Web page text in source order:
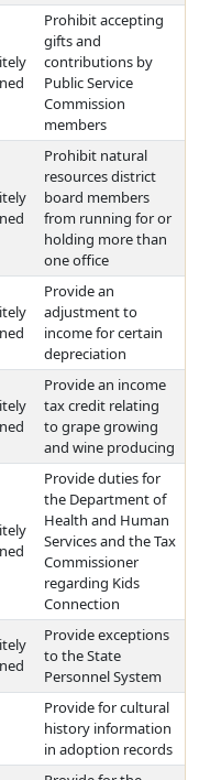
Prohibit accepting
gifts and
contributions by
Public Service
Commission
members
Prohibit natural
resources district
board members
from running for or
holding more than
one office
Provide an
adjustment to
income for certain
depreciation
Provide an income
tax credit relating
to grape growing
and wine producing
Provide duties for
the Department of
Health and Human
Services and the Tax
Commissioner
regarding Kids
Connection
Provide exceptions
to the State
Personnel System
Provide for cultural
history information
in adoption records